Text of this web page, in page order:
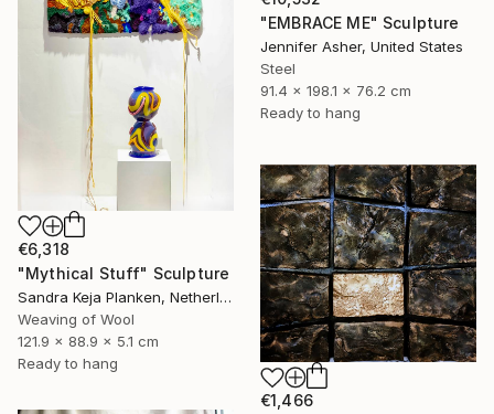
"EMBRACE ME" Sculpture
Jennifer Asher, United States
Steel
91.4 x 198.1 x 76.2 cm
Ready to hang
€6,318
"Mythical Stuff" Sculpture
Sandra Keja Planken, Netherlands
Weaving of Wool
121.9 x 88.9 x 5.1 cm
Ready to hang
€1,466